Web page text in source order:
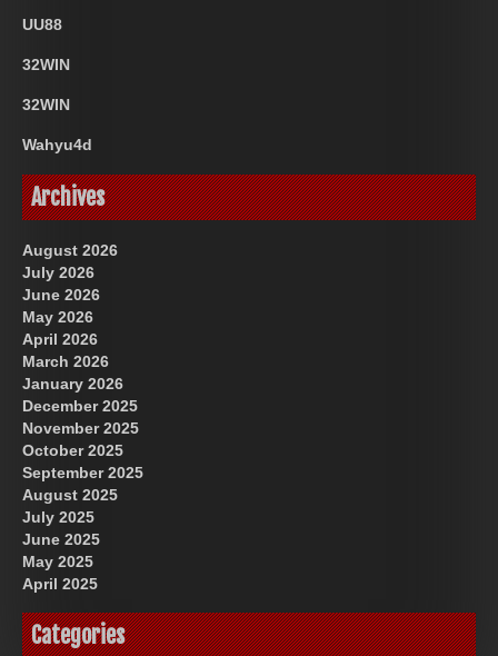
UU88
32WIN
32WIN
Wahyu4d
Archives
August 2026
July 2026
June 2026
May 2026
April 2026
March 2026
January 2026
December 2025
November 2025
October 2025
September 2025
August 2025
July 2025
June 2025
May 2025
April 2025
Categories